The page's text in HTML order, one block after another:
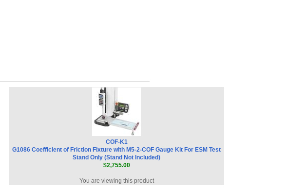
COF-K1
G1086 Coefficient of Friction Fixture with M5-2-COF Gauge Kit For ESM Test
Stand Only (Stand Not Included)
$2,755.00
You are viewing this product